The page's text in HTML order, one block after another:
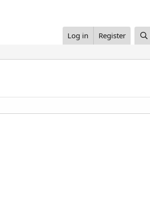
Log in Register